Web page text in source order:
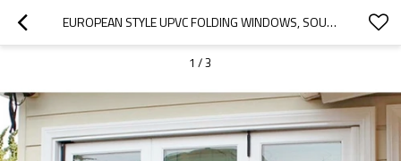
EUROPEAN STYLE UPVC FOLDING WINDOWS, SOUNDPROOF, BIFOLDING WINDOW FOR LIVING ROOM
1 /3